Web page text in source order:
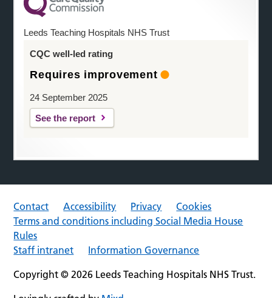
Leeds Teaching Hospitals NHS Trust
CQC well-led rating
Requires improvement
24 September 2025
See the report
Contact Accessibility Privacy
Cookies
Terms and conditions including Social Media House
Rules
Staff intranet
Information Governance
Copyright © 2026 Leeds Teaching Hospitals NHS Trust.